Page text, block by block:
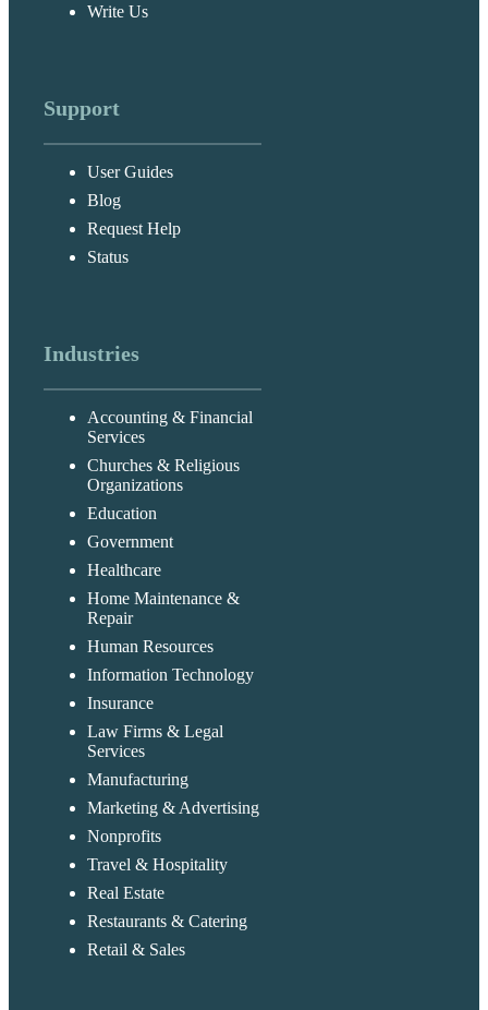
Write Us
Support
User Guides
Blog
Request Help
Status
Industries
Accounting & Financial
Services
Churches & Religious
Organizations
Education
Government
Healthcare
Home Maintenance &
Repair
Human Resources
Information Technology
Insurance
Law Firms & Legal
Services
Manufacturing
Marketing & Advertising
Nonprofits
Travel & Hospitality
Real Estate
Restaurants & Catering
Retail & Sales